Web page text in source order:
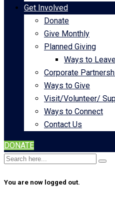
Get Involved
Donate
Give Monthly
Planned Giving
Ways to
Corporate
Ways to Give
Visit/Volunteer/
Ways to Connect
Contact Us
DONATE
You are now logged out.